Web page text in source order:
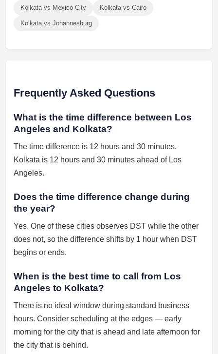
Kolkata vs Mexico City Kolkata vs Cairo
Kolkata vs Johannesburg
Frequently Asked Questions
What is the time difference between Los
Angeles and Kolkata?
The time difference is 12 hours and 30 minutes.
Kolkata is 12 hours and 30 minutes ahead of Los
Angeles.
Does the time difference change during
the year?
Yes. One of these cities observes DST while the other
does not, so the difference shifts by 1 hour when DST
begins or ends.
When is the best time to call from Los
Angeles to Kolkata?
There is no ideal window during standard business
hours. Consider scheduling at the edges — early
morning for the city that is ahead and late afternoon for
the city that is behind.